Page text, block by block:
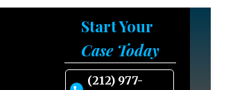
Start Your
Case Today
(212) 977-